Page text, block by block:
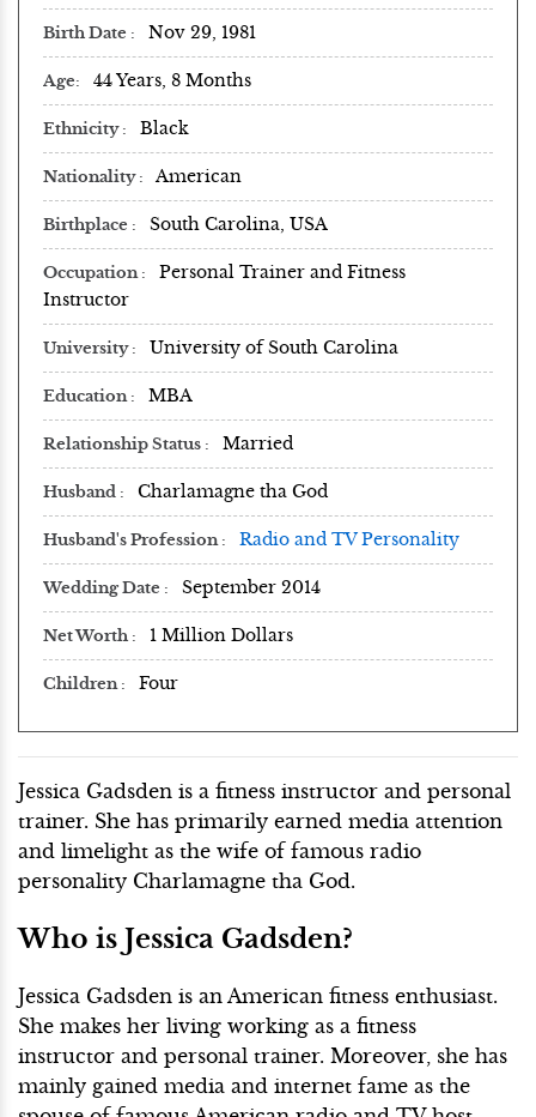
Birth Date Nov 29, 1981
Age 44 Years, 8 Months
Ethnicity Black
Nationality American
Birthplace South Carolina, USA
Occupation
Personal Trainer and Fitness
Instructor
University University of South Carolina
Education MBA
Relationship Status Married
Husband Charlamagne tha God
Husband's Profession Radio and TV Personality
Wedding Date September 2014
Net Worth 1 Million Dollars
Children Four
Jessica Gadsden is a fitness instructor and personal
trainer. She has primarily earned media attention
and limelight as the wife of famous radio
personality Charlamagne tha God.
Who is Jessica Gadsden?
Jessica Gadsden is an American fitness enthusiast.
She makes her living working as a fitness
instructor and personal trainer. Moreover, she has
mainly gained media and internet fame as the